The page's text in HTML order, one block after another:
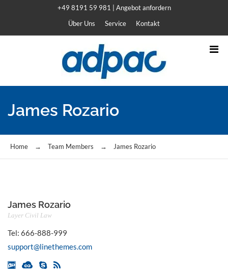
+49 8191 59 981
Angebot anfordern
Über Uns
Service Kontakt
James Rozario
Home → Team Members → James Rozario
James Rozario
Layer Civil Law
Tel: 666-888-999
support@linethemes.com